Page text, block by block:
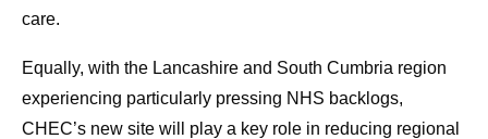
care.
Equally, with the Lancashire and South Cumbria region
experiencing particularly pressing NHS backlogs,
CHEC’s new site will play a key role in reducing regional